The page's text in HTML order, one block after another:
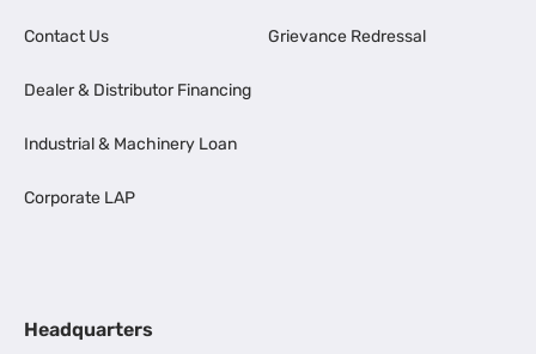
Contact Us
Dealer & Distributor Financing
Industrial & Machinery Loan
Corporate LAP
Grievance Redressal
Headquarters